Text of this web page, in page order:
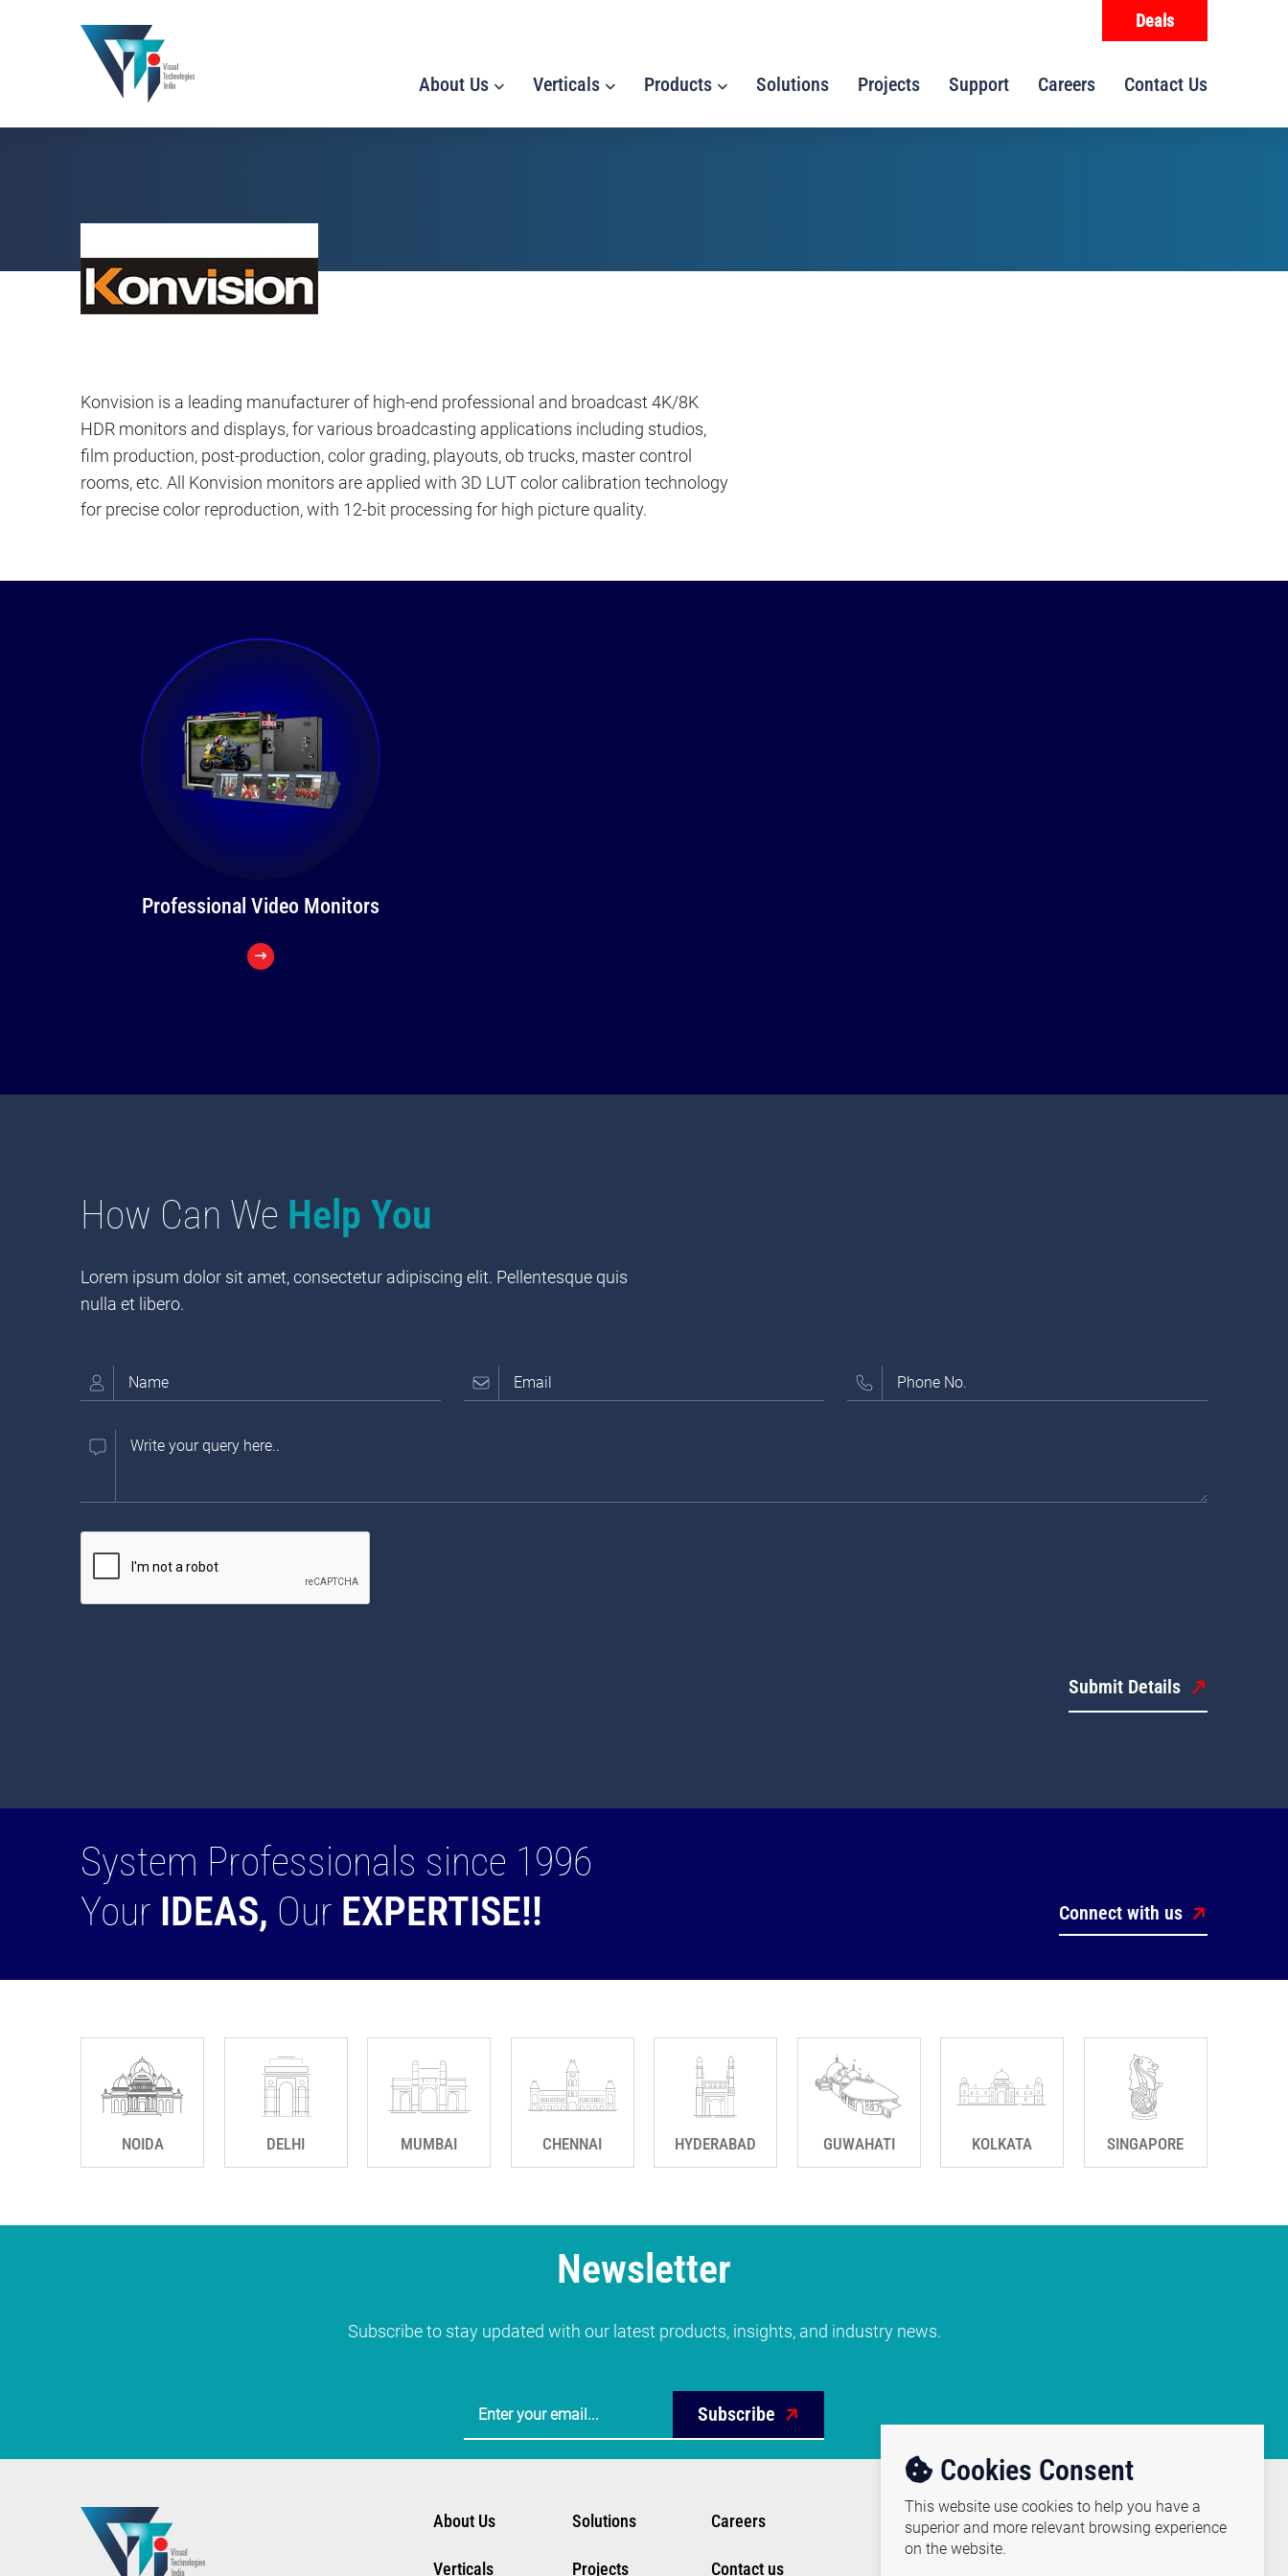
Deals
About Us Verticals Products Solutions Projects Support Careers Contact Us
Konvision is a leading manufacturer of high-end professional and broadcast 4K/8K
HDR monitors and displays, for various broadcasting applications including studios,
film production, post-production, color grading, playouts, ob trucks, master control
rooms, etc. All Konvision monitors are applied with 3D LUT color calibration technology
for precise color reproduction, with 12-bit processing for high picture quality.
Professional Video Monitors
How Can We Help You
Lorem ipsum dolor sit amet, consectetur adipiscing elit. Pellentesque quis
nulla et libero.
Submit Details
System Professionals since 1996
Your IDEAS, Our EXPERTISE!! Connect with us
NOIDA DELHI MUMBAI CHENNAI HYDERABAD GUWAHATI KOLKATA SINGAPORE
Newsletter
Subscribe to stay updated with our latest products, insights, and industry news.
Subscribe
About Us Solutions Careers
Verticals Projects Contact us
REACH US
Cookies Consent
This website use cookies to help you have a
superior and more relevant browsing experience
on the website.